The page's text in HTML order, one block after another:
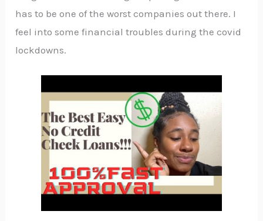
has to be one of the worst companies out there. I
feel into some financial troubles during the covid
lockdowns.